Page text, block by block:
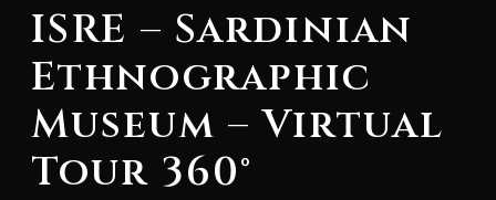
ISRE – Sardinian
Ethnographic
Museum – Virtual
Tour 360°